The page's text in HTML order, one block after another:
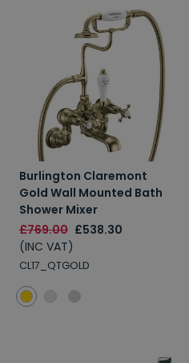
Burlington Claremont
Gold Wall Mounted Bath
Shower Mixer
£769.00 £538.30
(INC VAT)
CL17_QTGOLD